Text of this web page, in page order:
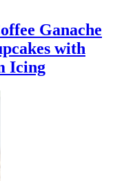
Ganache
with
Icing